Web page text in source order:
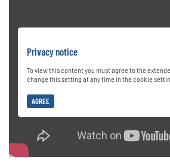
Privacy notice
To view this content you must agree to the
change this setting at any time in the cookie
AGREE